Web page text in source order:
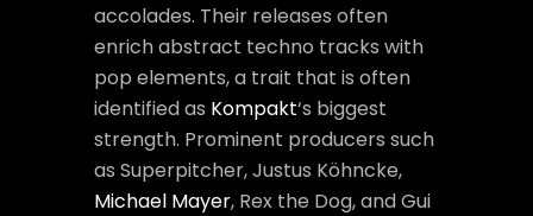
accolades. Their releases often
enrich abstract techno tracks with
pop elements, a trait that is often
identified as Kompakt‘s biggest
strength. Prominent producers such
as Superpitcher, Justus Köhncke,
Michael Mayer, Rex the Dog, and Gui